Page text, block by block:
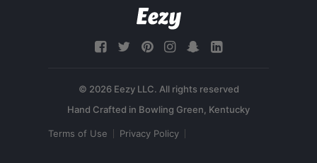
© 2026 Eezy LLC. All rights reserved
Terms of Use Privacy Policy